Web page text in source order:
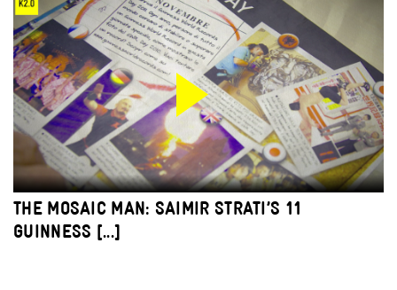
THE MOSAIC MAN: SAIMIR STRATI’S 11
GUINNESS [...]